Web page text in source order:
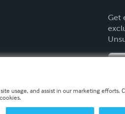
Get
usage, and assist in our marketing efforts.